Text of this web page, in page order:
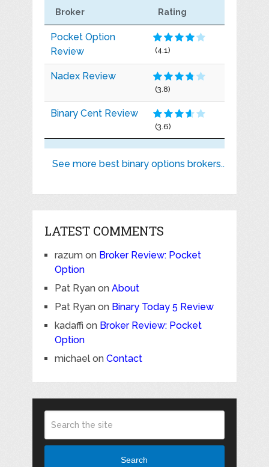
Broker Rating
Pocket Option
Review
(4.1)
Nadex Review
(3.8)
Binary Cent Review
(3.6)
See more best binary options brokers..
LATEST COMMENTS
razumon Broker Review: Pocket
Option
Pat Ryanon About
Pat Ryanon Binary Today 5 Review
kadaffi on Broker Review: Pocket
Option
michaelon Contact
Search